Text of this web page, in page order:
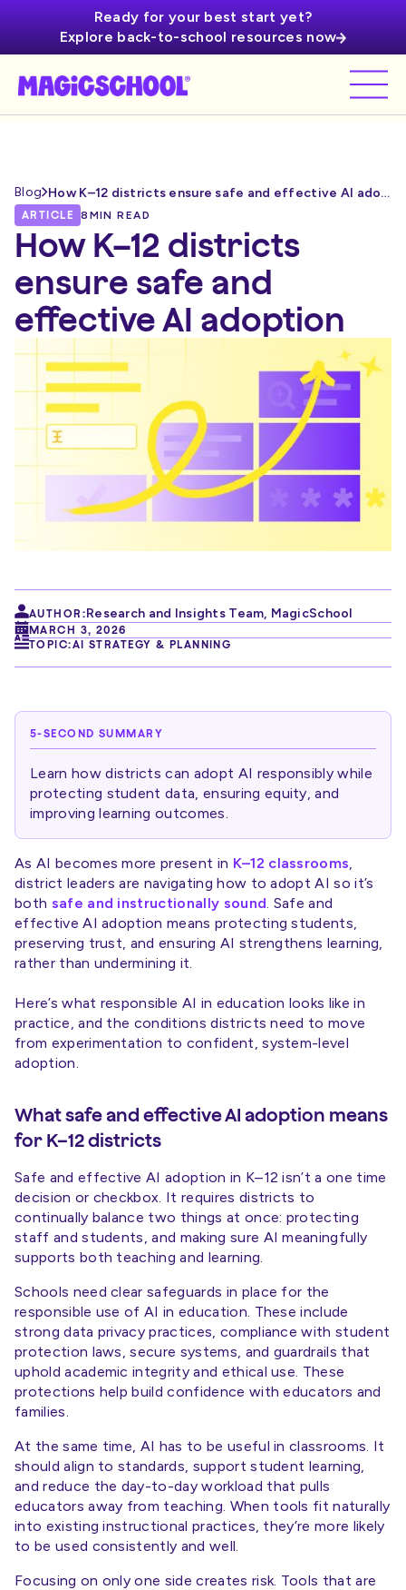
Ready for your best start yet?
Explore back-to-school resources now
Blog How K–12 districts ensure safe and effective AI adoption
ARTICLE 8 MIN READ
How K–12 districts
ensure safe and
effective AI adoption
AUTHOR:Research and Insights Team, MagicSchool
MARCH 3, 2026
TOPIC:AI STRATEGY & PLANNING
5-SECOND SUMMARY
Learn how districts can adopt AI responsibly while
protecting student data, ensuring equity, and
improving learning outcomes.
As AI becomes more present in K–12 classrooms,
district leaders are navigating how to adopt AI so it’s
both safe and instructionally sound. Safe and
effective AI adoption means protecting students,
preserving trust, and ensuring AI strengthens learning,
rather than undermining it.
Here’s what responsible AI in education looks like in
practice, and the conditions districts need to move
from experimentation to confident, system-level
adoption.
What safe and effective AI adoption means
for K–12 districts
Safe and effective AI adoption in K–12 isn’t a one time
decision or checkbox. It requires districts to
continually balance two things at once: protecting
staff and students, and making sure AI meaningfully
supports both teaching and learning.
Schools need clear safeguards in place for the
responsible use of AI in education. These include
strong data privacy practices, compliance with student
protection laws, secure systems, and guardrails that
uphold academic integrity and ethical use. These
protections help build confidence with educators and
families.
At the same time, AI has to be useful in classrooms. It
should align to standards, support student learning,
and reduce the day-to-day workload that pulls
educators away from teaching. When tools fit naturally
into existing instructional practices, they’re more likely
to be used consistently and well.
Focusing on only one side creates risk. Tools that are